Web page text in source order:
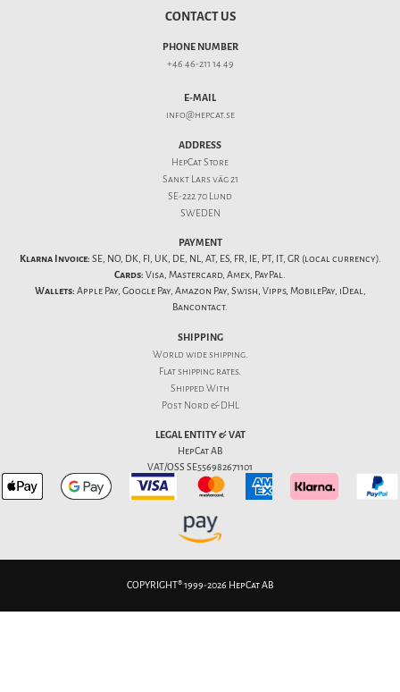
CONTACT US
PHONE NUMBER
+46 46-211 14 49
E-MAIL
info@hepcat.se
ADDRESS
HepCat Store
Sankt Lars väg 21
SE-222 70 Lund
SWEDEN
PAYMENT
Klarna Invoice: SE, NO, DK, FI, UK, DE, NL, AT, ES, FR, IE, PT, IT, GR (local currency).
Cards: Visa, Mastercard, Amex, PayPal.
Wallets: Apple Pay, Google Pay, Amazon Pay, Swish, Vipps, MobilePay, iDeal,
Bancontact.
SHIPPING
World wide shipping.
Flatshipping rates.
Shipped With
Post Nord & DHL
LEGAL ENTITY & VAT
HepCat AB
VAT/OSS SE556982671101
COPYRIGHT® 1999-2026 HepCat AB